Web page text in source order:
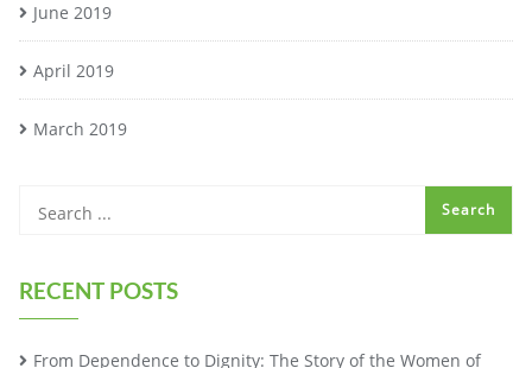
June 2019
April 2019
March 2019
RECENT POSTS
From Dependence to Dignity: The Story of the Women of